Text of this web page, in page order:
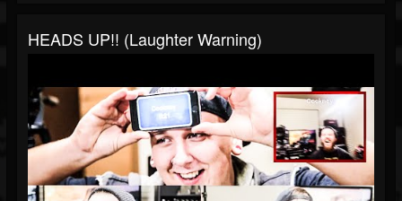
HEADS UP!! (Laughter Warning)